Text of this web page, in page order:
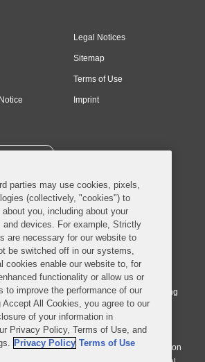
Legal Notices
Sitemap
Terms of Use
Imprint
LLP. All Rights Reserved.
operates as a limited liability partnership
in England and Wales conducted by an
multinational partnership, Covington & Burling
the laws of the State of Delaware in the
and regulated by the Solicitors
registration number 77071. The practice in
by an affiliated limited company Covington
parties may use cookies, pixels,
(collectively, "cookies") to
you, including about your
and devices. For example, Strictly
are necessary for our website to
be switched off in our systems,
cookies enable our website to, for
functionality or allow us or
to improve the performance of our
All Cookies, you agree to our
of your information in
Privacy Policy, Terms of Use, and
Privacy Policy Terms of Use